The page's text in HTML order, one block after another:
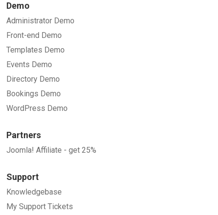
Demo
Administrator Demo
Front-end Demo
Templates Demo
Events Demo
Directory Demo
Bookings Demo
WordPress Demo
Partners
Joomla! Affiliate - get 25%
Support
Knowledgebase
My Support Tickets